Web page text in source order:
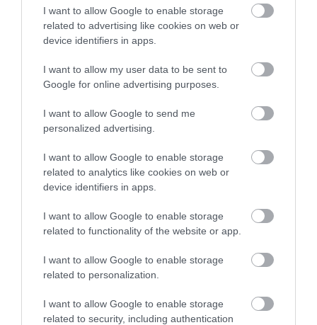
I want to allow Google to enable storage
related to advertising like cookies on web or
device identifiers in apps.
I want to allow my user data to be sent to
Google for online advertising purposes.
I want to allow Google to send me
personalized advertising.
I want to allow Google to enable storage
related to analytics like cookies on web or
device identifiers in apps.
I want to allow Google to enable storage
related to functionality of the website or app.
I want to allow Google to enable storage
related to personalization.
I want to allow Google to enable storage
related to security, including authentication